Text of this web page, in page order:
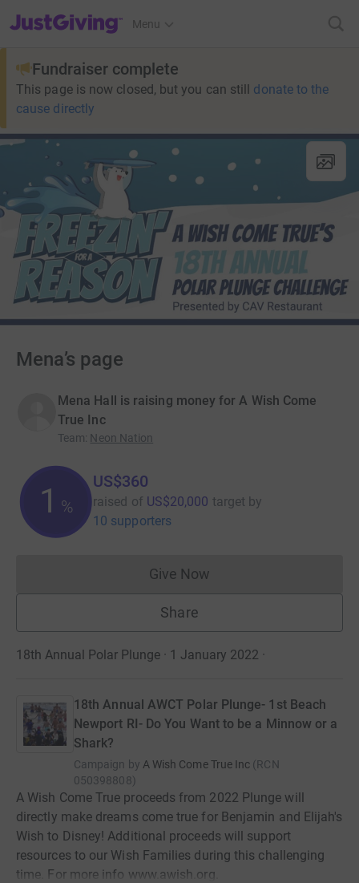
JustGiving’s homepage
Menu
Fundraiser complete
This page is now closed, but you can still donate to the
cause directly
Mena’s page
Mena Hall is raising money for A Wish Come
True Inc
Team: Neon Nation
1 %
US$360
raised of US$20,000 target by
10 supporters
Give NowDonations cannot currently
Share
18th Annual Polar Plunge · 1 January 2022 ·
18th Annual AWCT Polar Plunge- 1st Beach
Newport RI- Do You Want to be a Minnow or a
Shark?
Campaign by A Wish Come True Inc (RCN
050398808)
A Wish Come True proceeds from 2022 Plunge will
directly make dreams come true for Benjamin and Elijah's
Wish to Disney! Additional proceeds will support
resources to our Wish Families during this challenging
time. For more info www.awish.org.